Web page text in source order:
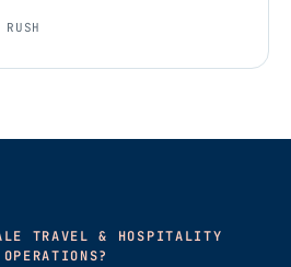
TRAVEL & HOSPITALITY
OPERATIONS?